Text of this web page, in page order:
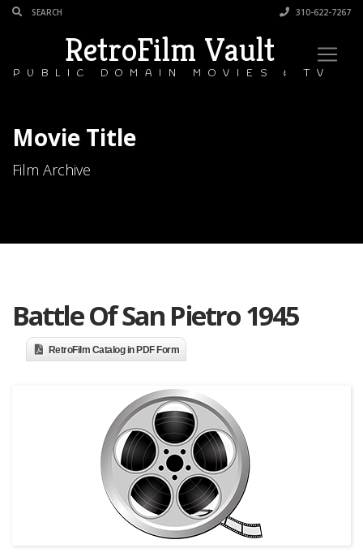
310-622-7267
RetroFilm Vault
PUBLIC DOMAIN MOVIES & TV
Movie Title
Film Archive
Battle Of San Pietro 1945
RetroFilm Catalog in PDF Form